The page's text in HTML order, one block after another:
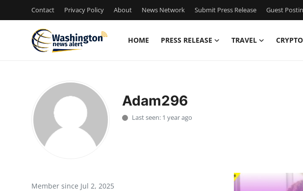
Contact Privacy Policy About News Network Submit Press Release Guest
HOME PRESS RELEASE TRAVEL CRYPTO
Press Release
Adam296
Last seen: 1 year ago
Member since Jul 2, 2025